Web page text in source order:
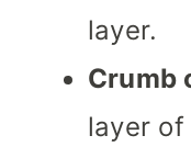
layer.
Crumb
layer